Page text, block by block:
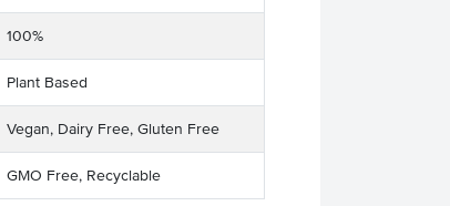
100%
Plant Based
Vegan, Dairy Free, Gluten Free
GMO Free, Recyclable